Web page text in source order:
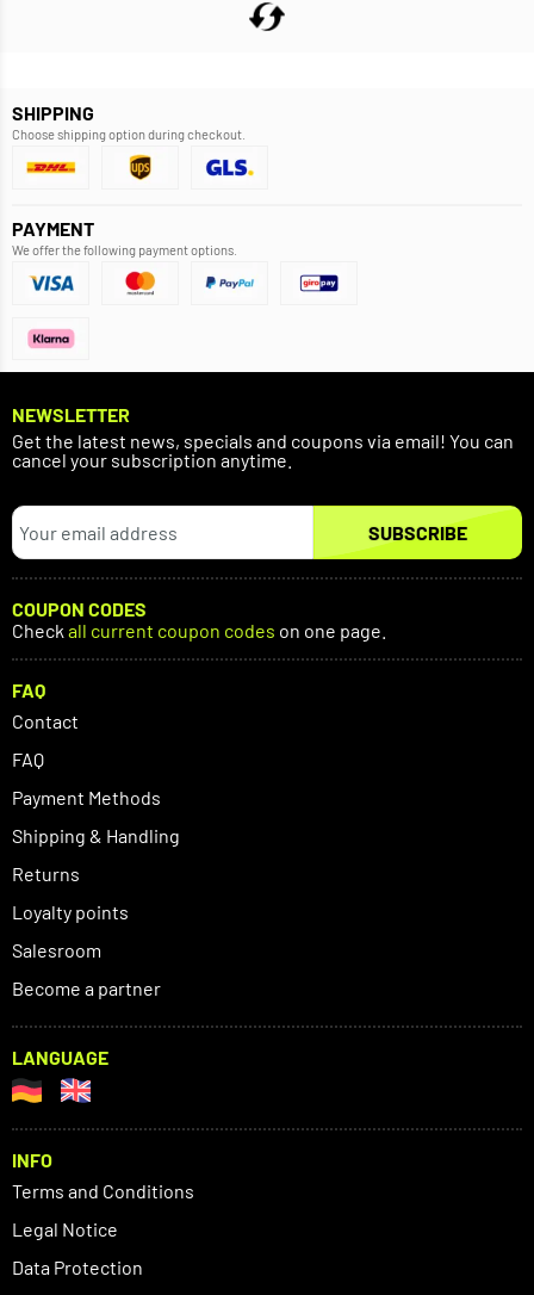
SHIPPING
Choose shipping option during checkout.
PAYMENT
We offer the following payment options.
NEWSLETTER
Get the latest news, specials and coupons via email! You can
cancel your subscription anytime.
SUBSCRIBE
COUPON CODES
Check all current coupon codes on one page.
FAQ
Contact
FAQ
Payment Methods
Shipping & Handling
Returns
Loyalty points
Salesroom
Become a partner
LANGUAGE
INFO
Terms and Conditions
Legal Notice
Data Protection